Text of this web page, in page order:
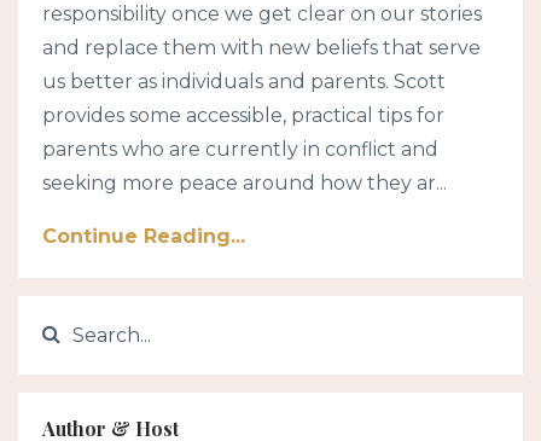
responsibility once we get clear on our stories
and replace them with new beliefs that serve
us better as individuals and parents. Scott
provides some accessible, practical tips for
parents who are currently in conflict and
seeking more peace around how they ar...
Continue Reading...
Author & Host